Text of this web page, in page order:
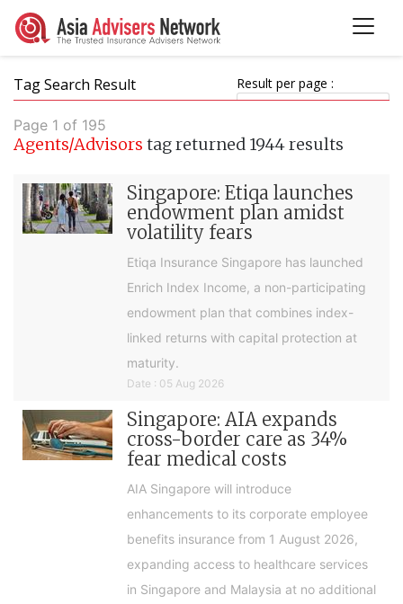
Tag Search Result Result per page :
Page 1 of 195
Agents/Advisors tag returned 1944 results
Singapore: Etiqa launches
endowment plan amidst
volatility fears
Etiqa Insurance Singapore has launched
Enrich Index Income, a non-participating
endowment plan that combines index-
linked returns with capital protection at
maturity.
Date : 05 Aug 2026
Singapore: AIA expands
cross-border care as 34%
fear medical costs
AIA Singapore will introduce
enhancements to its corporate employee
benefits insurance from 1 August 2026,
expanding access to healthcare services
in Singapore and Malaysia at no additional